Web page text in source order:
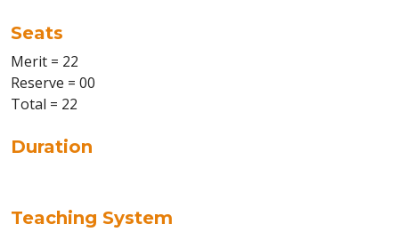
Seats
Merit = 22
Reserve = 00
Total = 22
Duration
Teaching System